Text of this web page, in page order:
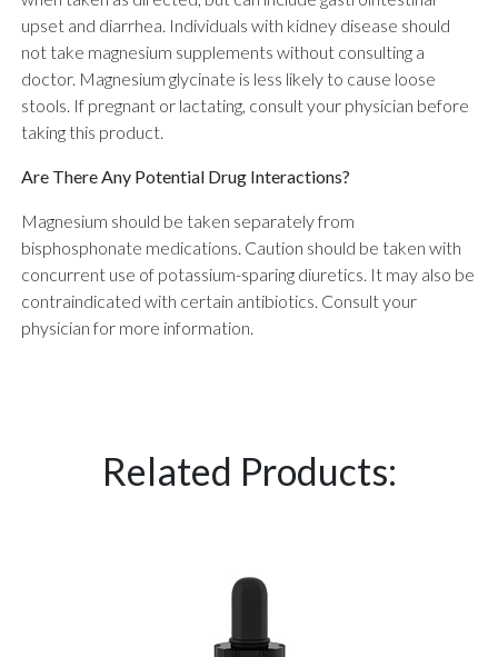
upset and diarrhea. Individuals with kidney disease should
not take magnesium supplements without consulting a
doctor. Magnesium glycinate is less likely to cause loose
stools. If pregnant or lactating, consult your physician before
taking this product.
Are There Any Potential Drug Interactions?
Magnesium should be taken separately from
bisphosphonate medications. Caution should be taken with
concurrent use of potassium-sparing diuretics. It may also be
contraindicated with certain antibiotics. Consult your
physician for more information.
Related Products: